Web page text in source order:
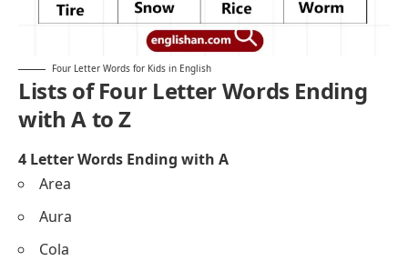
Four Letter Words for Kids in English
Lists of Four Letter Words Ending
with A to Z
4 Letter Words Ending with A
Area
Aura
Cola